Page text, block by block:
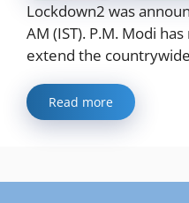
Lockdown2 was
AM (IST). P.M. Modi
extend the
Read more